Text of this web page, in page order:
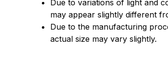
Due to variations of light and
may appear slightly different
Due to the manufacturing
actual size may vary slightly.